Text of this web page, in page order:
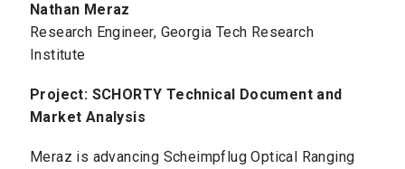
Nathan Meraz
Research Engineer, Georgia Tech Research
Institute
Project: SCHORTY Technical Document and
Market Analysis
Meraz is advancing Scheimpflug Optical Ranging